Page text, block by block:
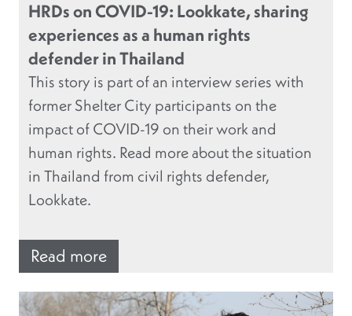
HRDs on COVID-19: Lookkate, sharing
experiences as a human rights
defender in Thailand
This story is part of an interview series with
former Shelter City participants on the
impact of COVID-19 on their work and
human rights. Read more about the situation
in Thailand from civil rights defender,
Lookkate.
Read more